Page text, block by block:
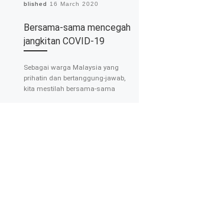
Published 16 March 2020
Bersama-sama mencegah
jangkitan COVID-19
Sebagai warga Malaysia yang
prihatin dan bertanggung-jawab,
kita mestilah bersama-sama